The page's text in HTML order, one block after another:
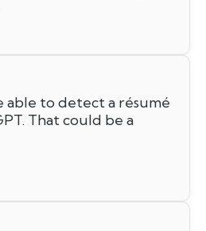
able to detect a résumé
That could be a